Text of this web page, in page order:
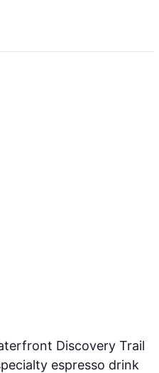
Discovery Trail
espresso drink